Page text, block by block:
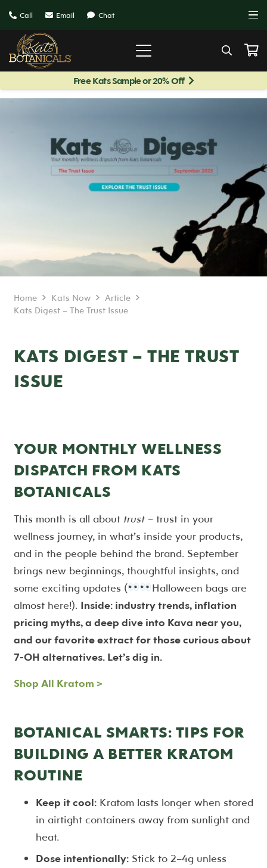
Call Email Chat
Free Kats Sample or 20% Off
Home Kats Now
Article
Kats Digest – The Trust Issue
KATS DIGEST – THE TRUST
ISSUE
YOUR MONTHLY WELLNESS
DISPATCH FROM KATS
BOTANICALS
This month is all about trust– trust in your
wellness journey, in what’s inside your products,
and in the people behind the brand. September
brings new beginnings, thoughtful insights, and
some exciting updates (
Halloween bags are
almost here!). Inside: industry trends, inflation
pricing myths, a deep dive into Kava near you,
and our favorite extract for those curious about
7-OH alternatives. Let’s dig in.
Shop All Kratom >
BOTANICAL SMARTS: TIPS FOR
BUILDING A BETTER KRATOM
ROUTINE
Keep it cool: Kratom lasts longer when stored
in airtight containers away from sunlight and
heat.
Dose intentionally: Stick to 2–4g unless